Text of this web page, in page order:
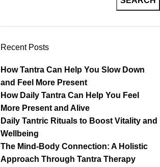
Recent Posts
How Tantra Can Help You Slow Down
and Feel More Present
How Daily Tantra Can Help You Feel
More Present and Alive
Daily Tantric Rituals to Boost Vitality and
Wellbeing
The Mind-Body Connection: A Holistic
Approach Through Tantra Therapy